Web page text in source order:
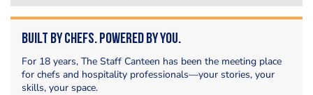
Built by Chefs. Powered by You.
For 18 years, The Staff Canteen has been the meeting place
for chefs and hospitality professionals—your stories, your
skills, your space.